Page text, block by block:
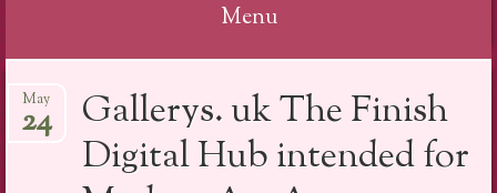
Menu
to
content
Gallerys. uk The Finish
Digital Hub intended for
May
24